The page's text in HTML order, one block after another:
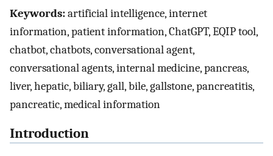
Keywords:artificial intelligence, internet
information, patient information, ChatGPT, EQIP tool,
chatbot, chatbots, conversational agent,
conversational agents, internal medicine, pancreas,
liver, hepatic, biliary, gall, bile, gallstone, pancreatitis,
pancreatic, medical information
Introduction